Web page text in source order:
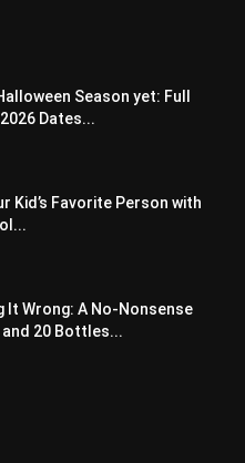
Season yet: Full
Dates...
Kid’s Favorite Person with
It Wrong: A No-Nonsense
and 20 Bottles...